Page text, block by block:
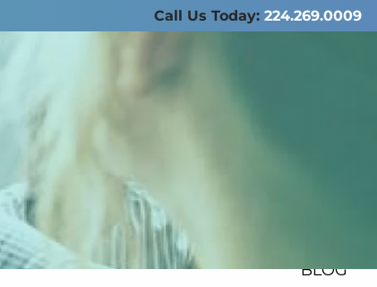
Call Us Today: 224.269.0009
menu
BLOG